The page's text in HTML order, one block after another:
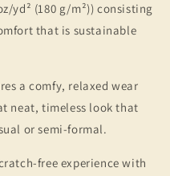
yd² (180 g/m²)) consisting
that is sustainable
a comfy, relaxed wear
neat, timeless look that
or semi-formal.
free experience with